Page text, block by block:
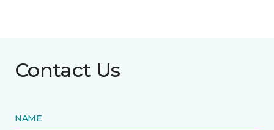
Contact Us
NAME